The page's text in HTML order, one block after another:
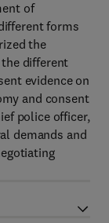
of
forms
the
different
evidence on
and consent
police officer,
demands and